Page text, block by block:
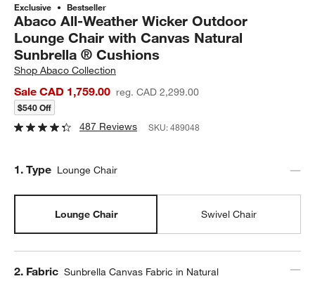
Exclusive Bestseller
Abaco All-Weather Wicker Outdoor
Lounge Chair with Canvas Natural
Sunbrella ® Cushions
ShopAbaco Collection
Sale CAD 1,759.00 reg. CAD 2,299.00
$540 Off
487 Reviews SKU:489048
Step
1. Type Lounge Chair
Lounge Chair Swivel Chair
Step
2. Fabric Sunbrella Canvas Fabric in Natural